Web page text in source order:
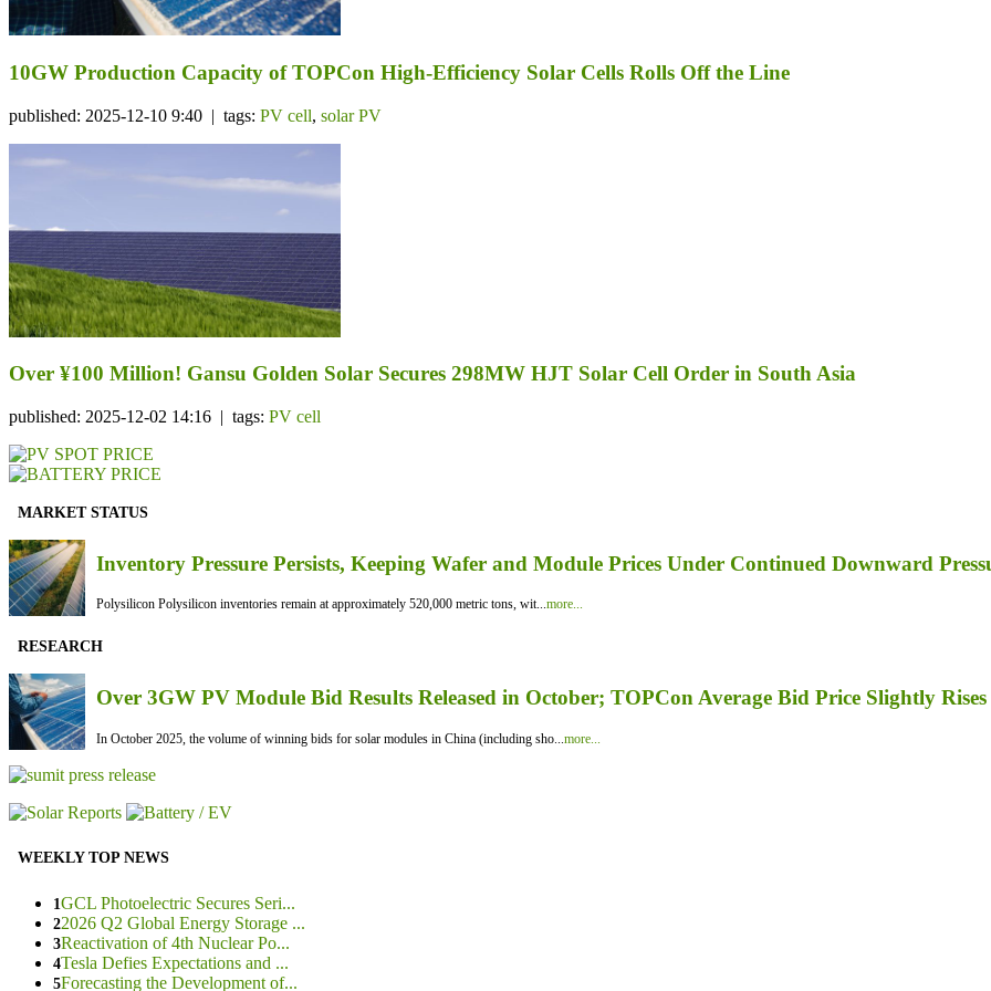
10GW Production Capacity of TOPCon High-Efficiency Solar Cells Rolls Off the Line
published: 2025-12-10 9:40 | tags: PV cell, solar PV
Over ¥100 Million! Gansu Golden Solar Secures 298MW HJT Solar Cell Order in South Asia
published: 2025-12-02 14:16 | tags: PV cell
MARKET STATUS
Inventory Pressure Persists, Keeping Wafer and Module Prices Under Continued Downward
Polysilicon Polysilicon inventories remain at approximately 520,000 metric tons, wit...more...
RESEARCH
Over 3GW PV Module Bid Results Released in October; TOPCon Average Bid Price Slightly Rises
In October 2025, the volume of winning bids for solar modules in China (including sho...more...
WEEKLY TOP NEWS
1 GCL Photoelectric Secures Seri...
22026 Q2 Global Energy Storage ...
3Reactivation of 4th Nuclear Po...
4Tesla Defies Expectations and ...
5Forecasting the Development of...